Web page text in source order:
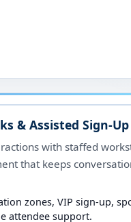
& Assisted Sign-
with staffed
that keeps
zones, VIP sign-up,
attendee support.